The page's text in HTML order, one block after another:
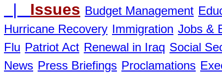
| Issues Budget Management
Hurricane Recovery Immigration Jobs &
Flu Patriot Act Renewal in Iraq Social
News Press Briefings Proclamations